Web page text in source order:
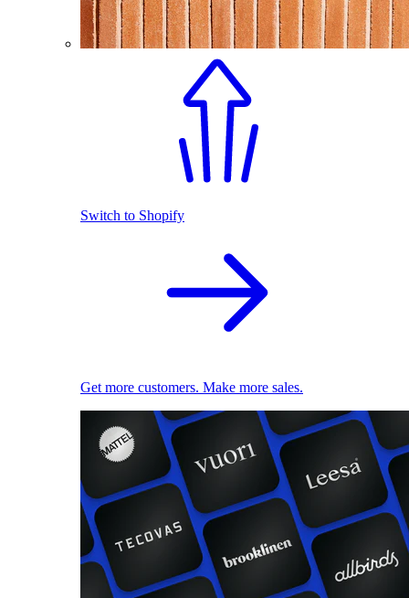
Switch to Shopify
Get more customers. Make more sales.